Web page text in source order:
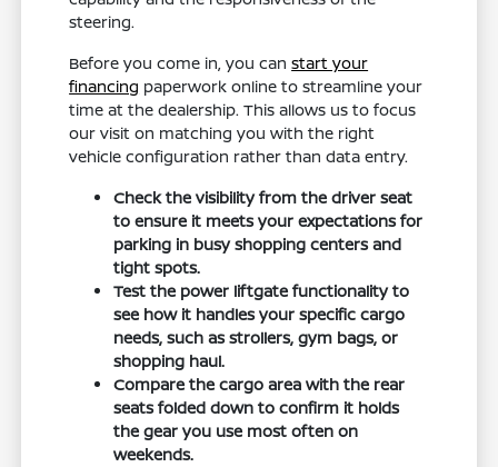
steering.
Before you come in, you canstart your
financing paperwork online to streamline your
time at the dealership. This allows us to focus
our visit on matching you with the right
vehicle configuration rather than data entry.
Check the visibility from the driver seat
to ensure it meets your expectations for
parking in busy shopping centers and
tight spots.
Test the power liftgate functionality to
see how it handles your specific cargo
needs, such as strollers, gym bags, or
shopping haul.
Compare the cargo area with the rear
seats folded down to confirm it holds
the gear you use most often on
weekends.